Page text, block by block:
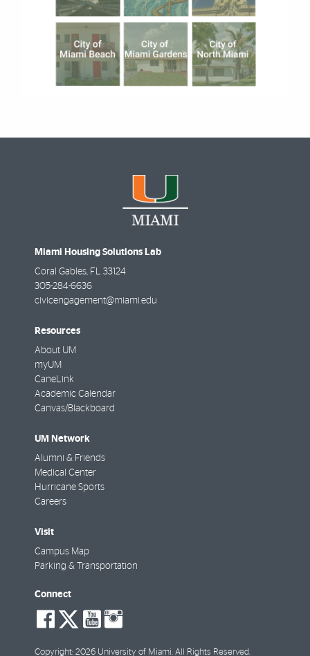
Miami Housing Solutions Lab
Coral Gables FL
33124
305-284-6636
civicengagement@miami.edu
Resources
About UM
myUM
CaneLink
Academic Calendar
Canvas/Blackboard
UM Network
Alumni & Friends
Medical Center
Hurricane Sports
Careers
Visit
Campus Map
Parking & Transportation
Connect
social-
facebook
social-
twitter
social-
youtube
Copyright: 2026 University of Miami. All Rights Reserved.